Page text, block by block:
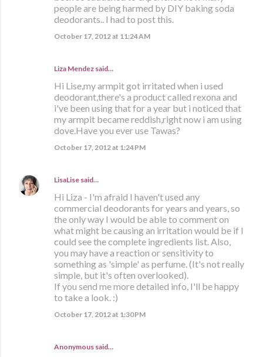
people are being harmed by DIY baking soda
deodorants.. I had to post this.
October 17, 2012 at 11:24 AM
Liza Mendez said…
Hi Lise,my armpit got irritated when i used
deodorant,there's a product called rexona and
i've been using that for a year but i noticed that
my armpit became reddish,right now i am using
dove.Have you ever use Tawas?
October 17, 2012 at 1:24 PM
LisaLise said…
Hi Liza - I'm afraid I haven't used any
commercial deodorants for years and years, so
the only way I would be able to comment on
what might be causing an irritation would be if I
could see the complete ingredients list. Also,
you may have a reaction or sensitivity to
something as 'simple' as perfume. (It's not really
simple, but it's often overlooked).
If you send me more detailed info, I'll be happy
to take a look. :)
October 17, 2012 at 1:30 PM
Anonymous said…